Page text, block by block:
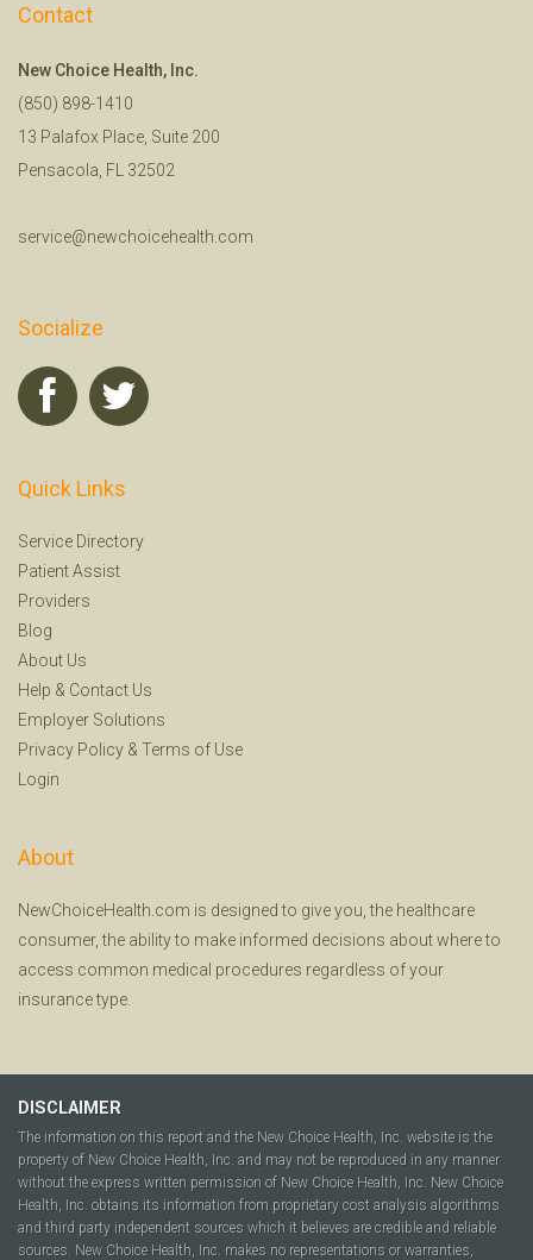
Contact
New Choice Health, Inc.
(850) 898-1410
13 Palafox Place, Suite 200
Pensacola, FL 32502
service@newchoicehealth.com
Socialize
Quick Links
Service Directory
Patient Assist
Providers
Blog
About Us
Help & Contact Us
Employer Solutions
Privacy Policy & Terms of Use
Login
About
NewChoiceHealth.com is designed to give you, the healthcare
consumer, the ability to make informed decisions about where to
access common medical procedures regardless of your
insurance type.
DISCLAIMER
The information on this report and the New Choice Health, Inc. website is the
property of New Choice Health, Inc. and may not be reproduced in any manner
without the express written permission of New Choice Health, Inc. New Choice
Health, Inc. obtains its information from proprietary cost analysis algorithms
and third party independent sources which it believes are credible and reliable
sources. New Choice Health, Inc. makes no representations or warranties,